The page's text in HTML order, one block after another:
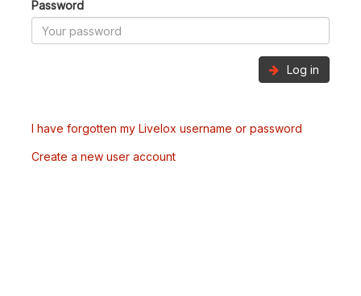
Password
Log in
I have forgotten my Livelox username or password
Create a new user account